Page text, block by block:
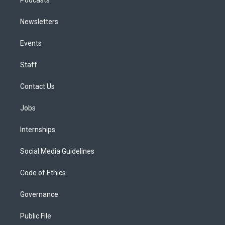
Newsletters
Events
Staff
Contact Us
Jobs
Internships
Social Media Guidelines
Code of Ethics
Governance
Public File